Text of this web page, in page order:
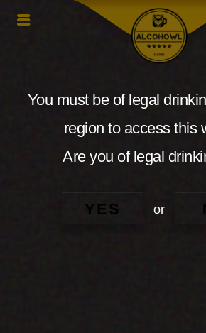
You must be of legal
region to access this
Are you of legal
YES or